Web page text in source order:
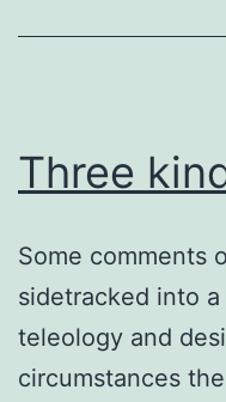
Three
Some comments
sidetracked into
teleology and
circumstances